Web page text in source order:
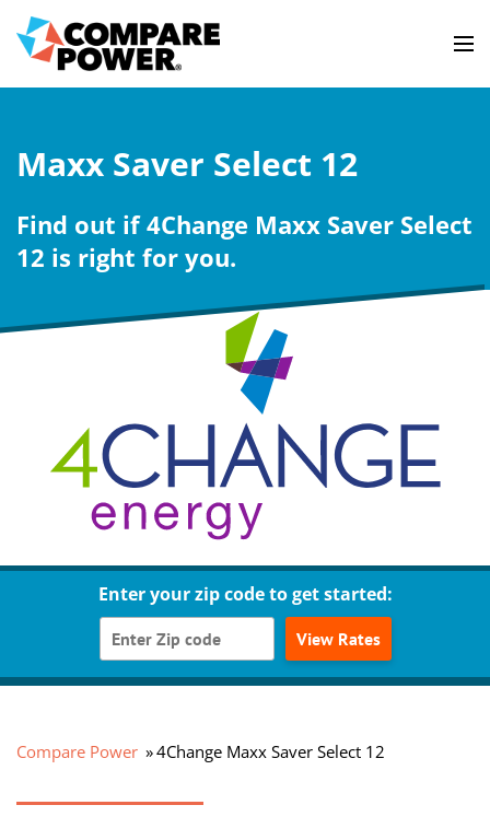
Maxx Saver Select 12
Find out if 4Change Maxx Saver Select
12 is right for you.
Enter your zip code to get started:
View Rates
Compare Power 4Change Maxx Saver Select 12